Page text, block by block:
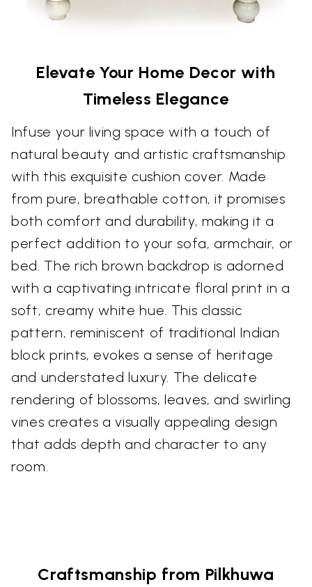
Elevate Your Home Decor with
Timeless Elegance
Infuse your living space with a touch of
natural beauty and artistic craftsmanship
with this exquisite cushion cover. Made
from pure, breathable cotton, it promises
both comfort and durability, making it a
perfect addition to your sofa, armchair, or
bed. The rich brown backdrop is adorned
with a captivating intricate floral print in a
soft, creamy white hue. This classic
pattern, reminiscent of traditional Indian
block prints, evokes a sense of heritage
and understated luxury. The delicate
rendering of blossoms, leaves, and swirling
vines creates a visually appealing design
that adds depth and character to any
room.
Craftsmanship from Pilkhuwa